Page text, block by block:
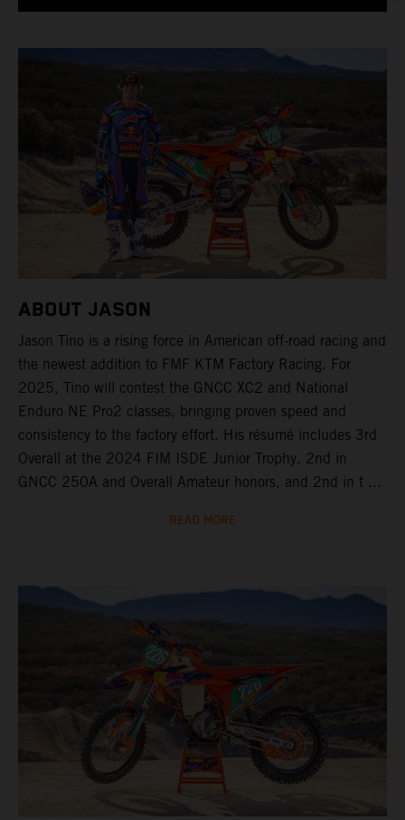
ABOUT JASON
Jason Tino is a rising force in American off-road racing and
the newest addition to FMF KTM Factory Racing. For
2025, Tino will contest the GNCC XC2 and National
Enduro NE Pro2 classes, bringing proven speed and
consistency to the factory effort. His résumé includes 3rd
Overall at the 2024 FIM ISDE Junior Trophy, 2nd in
GNCC 250A and Overall Amateur honors, and 2nd in t ...
READ MORE